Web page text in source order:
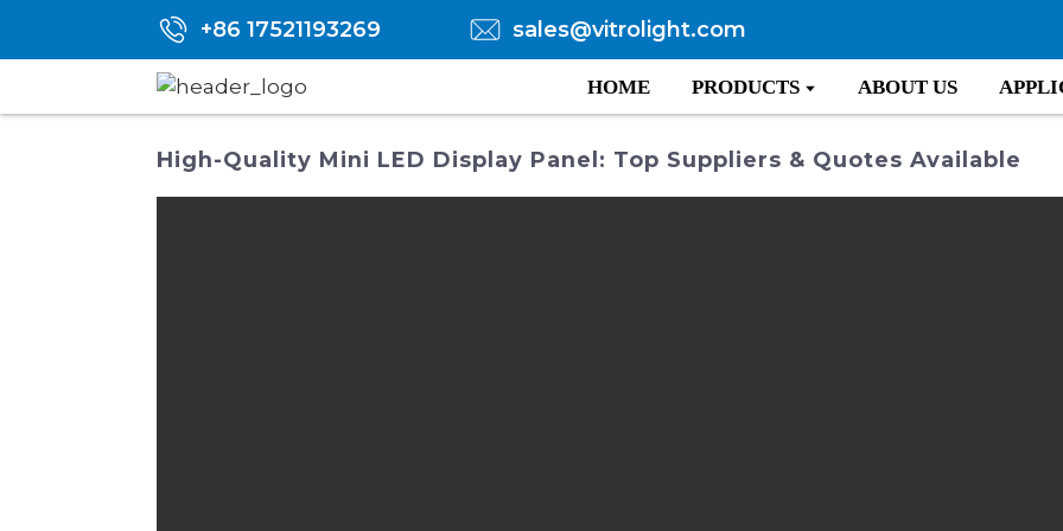
+86 17521193269 sales@vitrolight.com
HOME PRODUCTS ABOUT US
High-Quality Mini LED Display Panel: Top Suppliers & Quotes Available